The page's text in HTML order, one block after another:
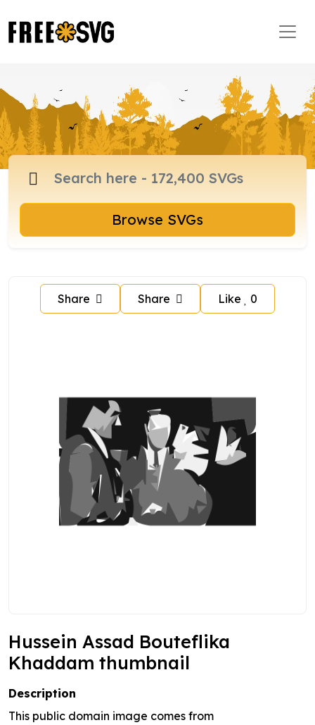
Browse SVGs
Share Share Like 0
Hussein Assad Bouteflika
Khaddam thumbnail
Description
This public domain image comes from